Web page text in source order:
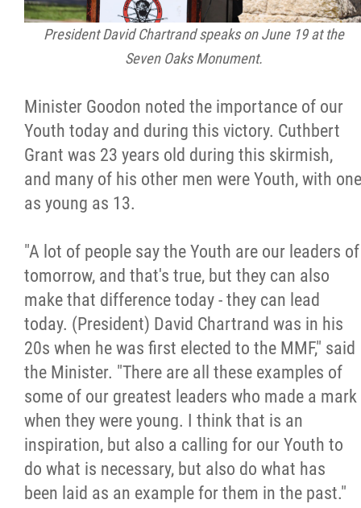
President David Chartrand speaks on June 19 at the
Seven Oaks Monument.
Minister Goodon noted the importance of our
Youth today and during this victory. Cuthbert
Grant was 23 years old during this skirmish,
and many of his other men were Youth, with one
as young as 13.
"A lot of people say the Youth are our leaders of
tomorrow, and that's true, but they can also
make that difference today - they can lead
today. (President) David Chartrand was in his
20s when he was first elected to the MMF," said
the Minister. "There are all these examples of
some of our greatest leaders who made a mark
when they were young. I think that is an
inspiration, but also a calling for our Youth to
do what is necessary, but also do what has
been laid as an example for them in the past."